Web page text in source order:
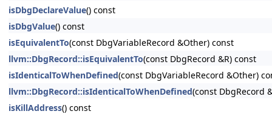
isDbgDeclareValue() const
isDbgValue() const
isEquivalentTo(const DbgVariableRecord &Other) const
llvm::DbgRecord::isEquivalentTo(const DbgRecord &R) const
isIdenticalToWhenDefined(const DbgVariableRecord &Other)
llvm::DbgRecord::isIdenticalToWhenDefined(const DbgRecord
isKillAddress() const